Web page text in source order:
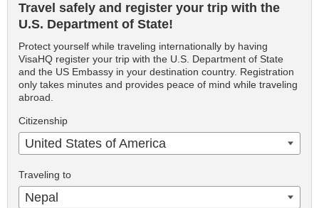
Travel safely and register your trip with the
U.S. Department of State!
Protect yourself while traveling internationally by having
VisaHQ register your trip with the U.S. Department of State
and the US Embassy in your destination country. Registration
only takes minutes and provides peace of mind while traveling
abroad.
Citizenship
United States of America
Traveling to
Nepal